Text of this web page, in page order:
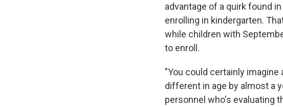
advantage of a quirk found
enrolling in kindergarten.
while children with
to enroll.
"You could certainly
different in age by almost a
personnel who's evaluating